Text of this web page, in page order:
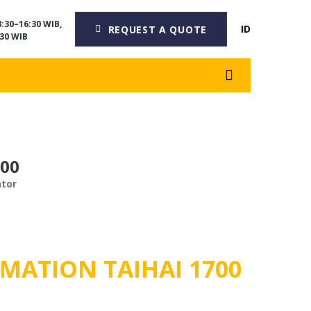
WIB,
WIB
REQUEST A QUOTE ID
TAIHAI 1700